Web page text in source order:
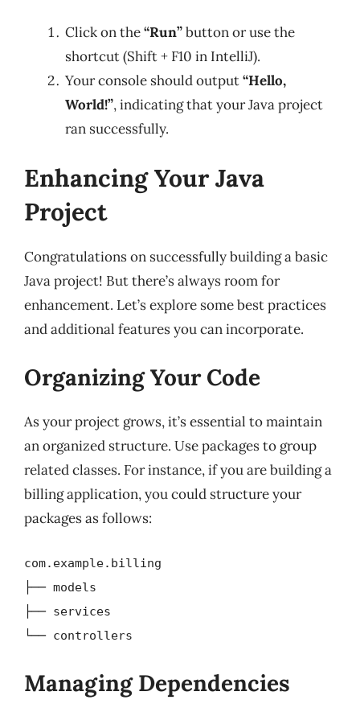
Click on the“Run”button or use the
shortcut (Shift + F10 in IntelliJ).
Your console should output“Hello,
World!”, indicating that your Java project
ran successfully.
Enhancing Your Java
Project
Congratulations on successfully building a basic
Java project! But there’s always room for
enhancement. Let’s explore some best practices
and additional features you can incorporate.
Organizing Your Code
As your project grows, it’s essential to maintain
an organized structure. Use packages to group
related classes. For instance, if you are building a
billing application, you could structure your
packages as follows:
com.example.billing
├── models
├── services
└── controllers
Managing Dependencies